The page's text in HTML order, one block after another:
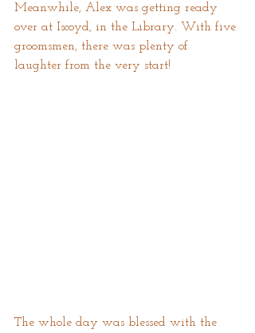
Meanwhile, Alex was getting ready
over at Iscoyd, in the Library. With five
groomsmen, there was plenty of
laughter from the very start!
The whole day was blessed with the